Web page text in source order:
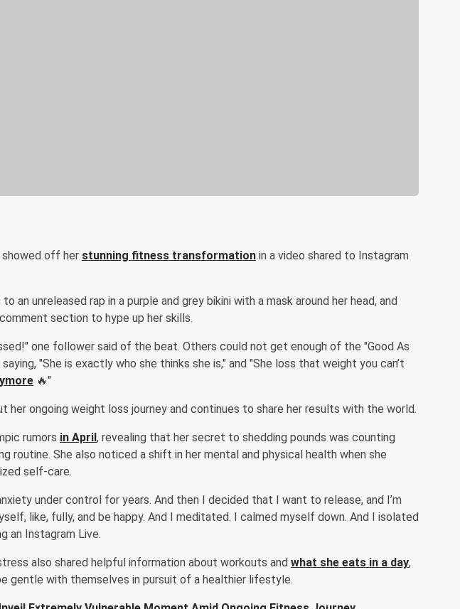
showed off her stunning fitness transformation in a video shared to Instagram
an unreleased rap in a purple and grey bikini with a mask around her head, and
section to hype up her skills.
one follower said of the beat. Others could not get enough of the "Good As
"She is exactly who she thinks she is," and "She loss that weight you can’t
🔥"
her ongoing weight loss journey and continues to share her results with the world.
rumors in April, revealing that her secret to shedding pounds was counting
routine. She also noticed a shift in her mental and physical health when she
self-care.
under control for years. And then I decided that I want to release, and I’m
like, fully, and be happy. And I meditated. I calmed myself down. And I isolated
an Instagram Live.
also shared helpful information about workouts and what she eats in a day,
gentle with themselves in pursuit of a healthier lifestyle.